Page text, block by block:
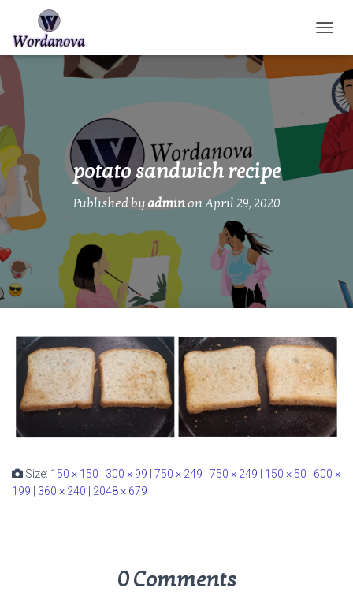
potato sandwich recipe
Published by adminon April 29, 2020
Size: 150 × 150 300 × 99 750 × 249 750 × 249 150 × 50
600 ×
199
360 × 240 2048 × 679
0 Comments